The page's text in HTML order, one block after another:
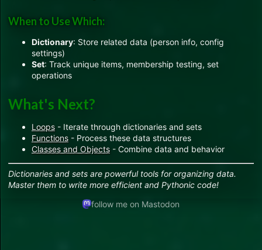
When to Use Which:
Dictionary: Store related data (person info, config
settings)
Set: Track unique items, membership testing, set
operations
What's Next?
Loops - Iterate through dictionaries and sets
Functions - Process these data structures
Classes and Objects - Combine data and behavior
Dictionaries and sets are powerful tools for organizing data.
Master them to write more efficient and Pythonic code!
follow me on Mastodon